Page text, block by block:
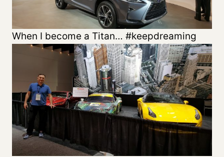
When I become a Titan… #keepdreaming